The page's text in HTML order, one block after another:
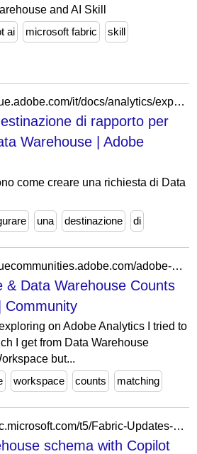
and AI Skill
ai microsoft fabric skill
https://experienceleague.adobe.com/it/docs/analytics/export/data-warehouse/dw-create-request/dw-request-scheduling
di rapporto per
Warehouse | Adobe
come creare una richiesta di Data
una destinazione di
https://experienceleaguecommunities.adobe.com/adobe-analytics-3/adobe-workspace-data-warehouse-counts-are-not-matching-88622
& Data Warehouse Counts
Community
on Adobe Analytics I tried to
I get from Data Warehouse
but...
workspace counts matching
https://community.fabric.microsoft.com/t5/Fabric-Updates-Blogs/Build-a-Data-Warehouse-schema-with-Copilot-for-Data-Warehouse/ba-p/5172796
schema with Copilot